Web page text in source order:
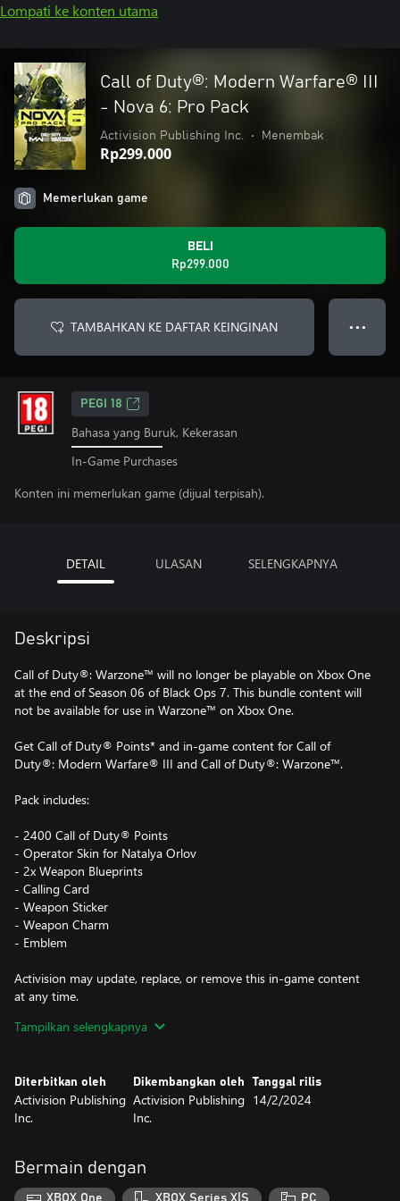
Lompati ke konten utama
Call of Duty®: Modern Warfare® III
- Nova 6: Pro Pack
Activision Publishing Inc. • Menembak
Rp299.000
Memerlukan game
BELI
Rp299.000
TAMBAHKAN KE DAFTAR KEINGINAN ● ● ●
PEGI 18
Bahasa yang Buruk, Kekerasan
In-Game Purchases
Konten ini memerlukan game (dijual terpisah).
DETAIL ULASAN SELENGKAPNYA
Deskripsi
Call of Duty®: Warzone™ will no longer be playable on Xbox One
at the end of Season 06 of Black Ops 7. This bundle content will
not be available for use in Warzone™ on Xbox One.
Get Call of Duty® Points* and in-game content for Call of
Duty®: Modern Warfare® III and Call of Duty®: Warzone™.
Pack includes:
- 2400 Call of Duty® Points
- Operator Skin for Natalya Orlov
- 2x Weapon Blueprints
- Calling Card
- Weapon Sticker
- Weapon Charm
- Emblem
Activision may update, replace, or remove this in-game content
at any time.
Account.
*Use of CP is not available in all Call of Duty® games, is
CP are made available. Call of Duty®: Modern Warfare® III or
Call of Duty®: Warzone™ must be launched and CP registered
Tampilkan selengkapnya
Diterbitkan oleh
Activision Publishing
Inc.
Dikembangkan oleh
Activision Publishing
Inc.
Tanggal rilis
14/2/2024
Bermain dengan